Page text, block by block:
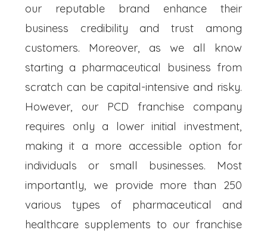
our reputable brand enhance their
business credibility and trust among
customers. Moreover, as we all know
starting a pharmaceutical business from
scratch can be capital-intensive and risky.
However, our PCD franchise company
requires only a lower initial investment,
making it a more accessible option for
individuals or small businesses. Most
importantly, we provide more than 250
various types of pharmaceutical and
healthcare supplements to our franchise